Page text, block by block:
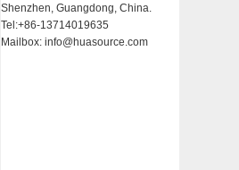
Shenzhen, Guangdong, China.
Tel:+86-13714019635
Mailbox: info@huasource.com